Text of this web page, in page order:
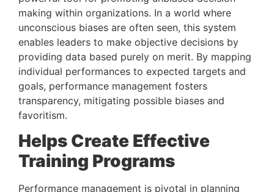
making within organizations. In a world where
unconscious biases are often seen, this system
enables leaders to make objective decisions by
providing data based purely on merit. By mapping
individual performances to expected targets and
goals, performance management fosters
transparency, mitigating possible biases and
favoritism.
Helps Create Effective
Training Programs
Performance management is pivotal in planning